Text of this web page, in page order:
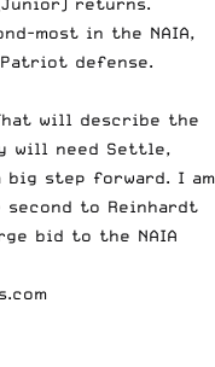
most in the NAIA,
defense.
will describe the
will need Settle,
big step forward. I am
to Reinhardt
bid to the NAIA